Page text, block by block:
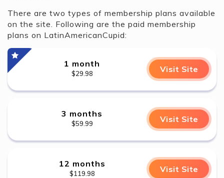
There are two types of membership plans available
on the site. Following are the paid membership
plans on LatinAmericanCupid:
1 month
$29.98 Visit Site
3 months
$59.99 Visit Site
12 months
$119.98 Visit Site